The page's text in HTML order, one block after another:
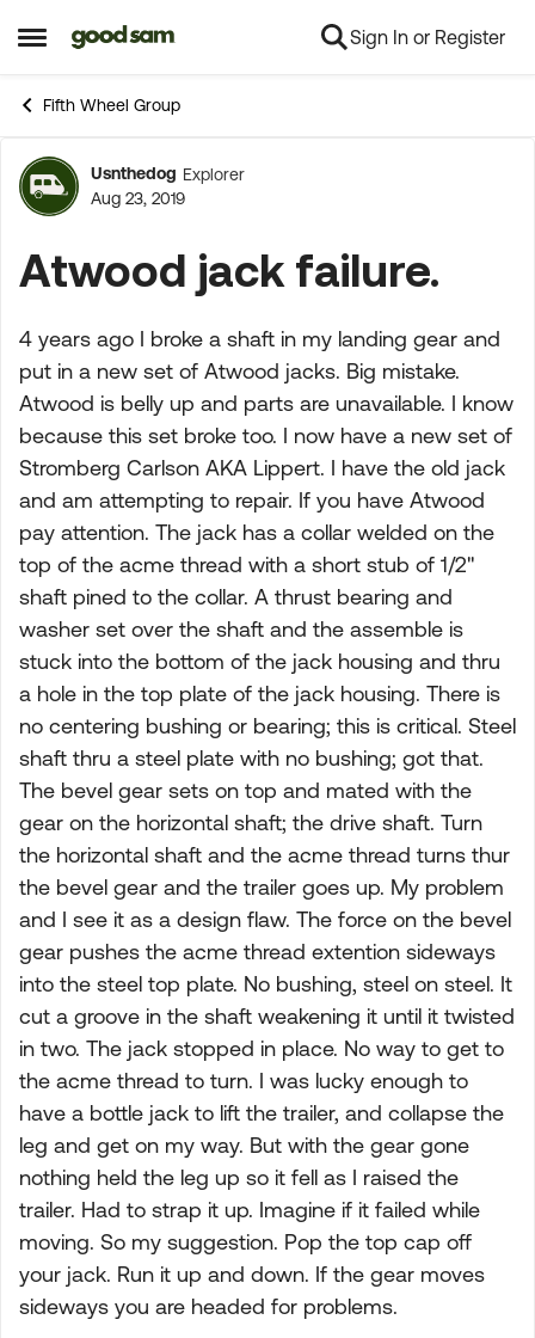
Open Side Menu
Skip to content Sign In or Register
Fifth Wheel Group
Forum Discussion
Usnthedog Explorer
Aug 23, 2019
Atwood jack failure.
4 years ago I broke a shaft in my landing gear and
put in a new set of Atwood jacks. Big mistake.
Atwood is belly up and parts are unavailable. I know
because this set broke too. I now have a new set of
Stromberg Carlson AKA Lippert. I have the old jack
and am attempting to repair. If you have Atwood
pay attention. The jack has a collar welded on the
top of the acme thread with a short stub of 1/2"
shaft pined to the collar. A thrust bearing and
washer set over the shaft and the assemble is
stuck into the bottom of the jack housing and thru
a hole in the top plate of the jack housing. There is
no centering bushing or bearing; this is critical. Steel
shaft thru a steel plate with no bushing; got that.
The bevel gear sets on top and mated with the
gear on the horizontal shaft; the drive shaft. Turn
the horizontal shaft and the acme thread turns thur
the bevel gear and the trailer goes up. My problem
and I see it as a design flaw. The force on the bevel
gear pushes the acme thread extention sideways
into the steel top plate. No bushing, steel on steel. It
cut a groove in the shaft weakening it until it twisted
in two. The jack stopped in place. No way to get to
the acme thread to turn. I was lucky enough to
have a bottle jack to lift the trailer, and collapse the
leg and get on my way. But with the gear gone
nothing held the leg up so it fell as I raised the
trailer. Had to strap it up. Imagine if it failed while
moving. So my suggestion. Pop the top cap off
your jack. Run it up and down. If the gear moves
sideways you are headed for problems.